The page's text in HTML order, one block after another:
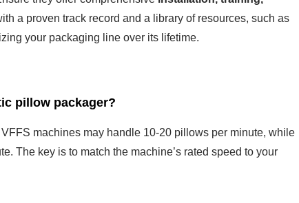
a proven track record and a library of resources, such as
your packaging line over its lifetime.
pillow packager?
machines may handle 10-20 pillows per minute, while
The key is to match the machine’s rated speed to your